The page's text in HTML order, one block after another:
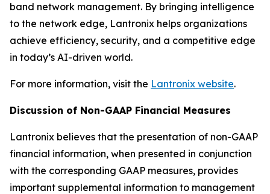
band network management. By bringing intelligence
to the network edge, Lantronix helps organizations
achieve efficiency, security, and a competitive edge
in today’s AI-driven world.
For more information, visit the Lantronix website.
Discussion of Non-GAAP Financial Measures
Lantronix believes that the presentation of non-GAAP
financial information, when presented in conjunction
with the corresponding GAAP measures, provides
important supplemental information to management